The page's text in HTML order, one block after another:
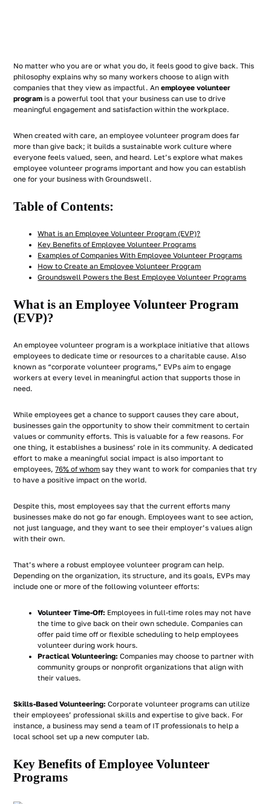
No matter who you are or what you do, it feels good to give back. This
philosophy explains why so many workers choose to align with
companies that they view as impactful. An employee volunteer
program is a powerful tool that your business can use to drive
meaningful engagement and satisfaction within the workplace.
When created with care, an employee volunteer program does far
more than give back; it builds a sustainable work culture where
everyone feels valued, seen, and heard. Let’s explore what makes
employee volunteer programs important and how you can establish
one for your business with Groundswell.
Table of Contents:
What is an Employee Volunteer Program (EVP)?
Key Benefits of Employee Volunteer Programs
Examples of Companies With Employee Volunteer Programs
How to Create an Employee Volunteer Program
Groundswell Powers the Best Employee Volunteer Programs
What is an Employee Volunteer Program
(EVP)?
An employee volunteer program is a workplace initiative that allows
employees to dedicate time or resources to a charitable cause. Also
known as “corporate volunteer programs,” EVPs aim to engage
workers at every level in meaningful action that supports those in
need.
While employees get a chance to support causes they care about,
businesses gain the opportunity to show their commitment to certain
values or community efforts. This is valuable for a few reasons. For
one thing, it establishes a business’ role in its community. A dedicated
effort to make a meaningful social impact is also important to
employees,76% of whom say they want to work for companies that try
to have a positive impact on the world.
Despite this, most employees say that the current efforts many
businesses make do not go far enough. Employees want to see action,
not just language, and they want to see their employer’s values align
with their own.
That’s where a robust employee volunteer program can help.
Depending on the organization, its structure, and its goals, EVPs may
include one or more of the following volunteer efforts:
Volunteer Time-Off: Employees in full-time roles may not have
the time to give back on their own schedule. Companies can
offer paid time off or flexible scheduling to help employees
volunteer during work hours.
Practical Volunteering:Companies may choose to partner with
community groups or nonprofit organizations that align with
their values.
Skills-Based Volunteering: Corporate volunteer programs can utilize
their employees’ professional skills and expertise to give back. For
instance, a business may send a team of IT professionals to help a
local school set up a new computer lab.
Key Benefits of Employee Volunteer
Programs